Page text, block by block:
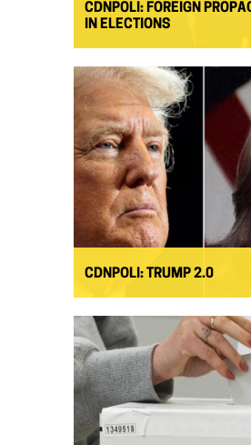
CDNPOLI: FOREIGN
IN ELECTIONS
CDNPOLI: TRUMP 2.0